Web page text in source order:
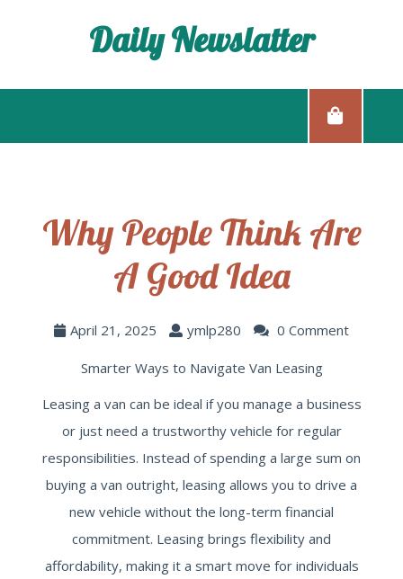
Daily Newslatter
Why People Think Are
A Good Idea
April 21, 2025 ymlp280 0 Comment
Smarter Ways to Navigate Van Leasing
Leasing a van can be ideal if you manage a business
or just need a trustworthy vehicle for regular
responsibilities. Instead of spending a large sum on
buying a van outright, leasing allows you to drive a
new vehicle without the long-term financial
commitment. Leasing brings flexibility and
affordability, making it a smart move for individuals